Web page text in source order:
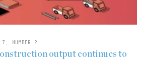
NUMBER 2
output continues to